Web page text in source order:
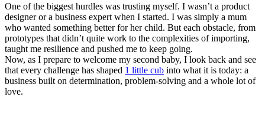
One of the biggest hurdles was trusting myself. I wasn’t a product
designer or a business expert when I started. I was simply a mum
who wanted something better for her child. But each obstacle, from
prototypes that didn’t quite work to the complexities of importing,
taught me resilience and pushed me to keep going.
Now, as I prepare to welcome my second baby, I look back and see
that every challenge has shaped 1 little cub into what it is today: a
business built on determination, problem-solving and a whole lot of
love.